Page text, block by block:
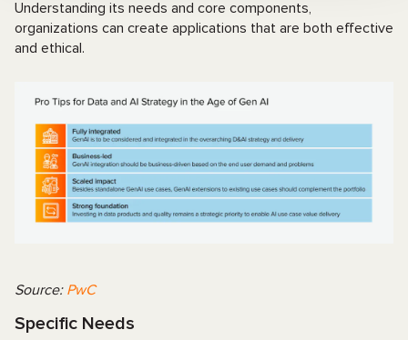
Understanding its needs and core components,
organizations can create applications that are both effective
and ethical.
Source: PwC
Specific Needs